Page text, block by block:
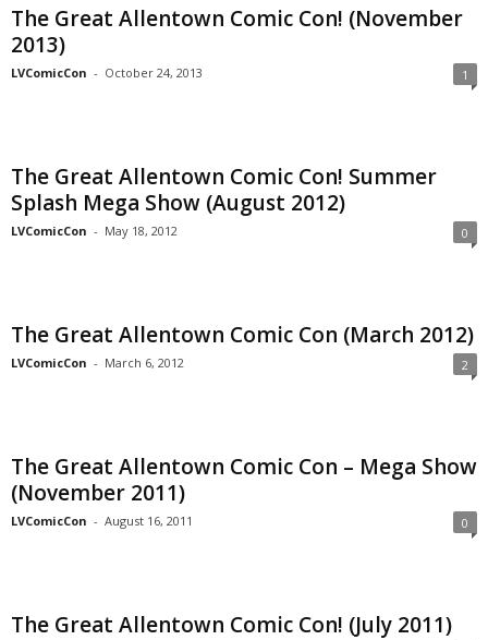
The Great Allentown Comic Con! (November
2013)
LVComicCon - October 24, 2013 1
The Great Allentown Comic Con! Summer
Splash Mega Show (August 2012)
LVComicCon - May 18, 2012 0
The Great Allentown Comic Con (March 2012)
LVComicCon - March 6, 2012 2
The Great Allentown Comic Con – Mega Show
(November 2011)
LVComicCon - August 16, 2011 0
The Great Allentown Comic Con! (July 2011)